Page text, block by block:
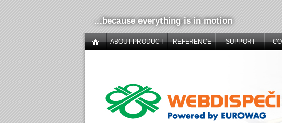
...because everything is in motion
ABOUT PRODUCT REFERENCE SUPPORT